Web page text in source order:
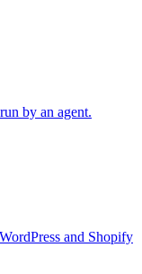
by an agent.
and Shopify